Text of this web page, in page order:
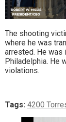
The shooting
where he was
arrested. He was
Philadelphia. He
violations.
Tags: 4200